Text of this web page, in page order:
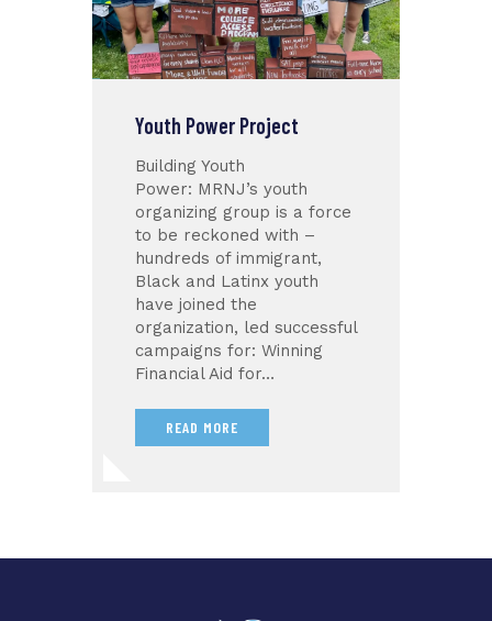
Youth Power Project
Building Youth
Power: MRNJ’s youth
organizing group is a force
to be reckoned with –
hundreds of immigrant,
Black and Latinx youth
have joined the
organization, led successful
campaigns for: Winning
Financial Aid for…
READ MORE